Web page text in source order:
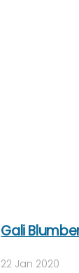
Gali
22 Jan 2020